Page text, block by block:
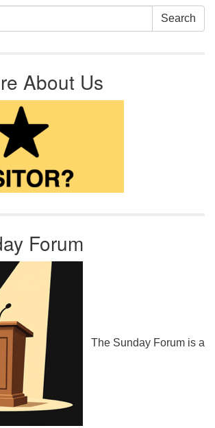
Search
About Us
Forum
The Sunday Forum is a